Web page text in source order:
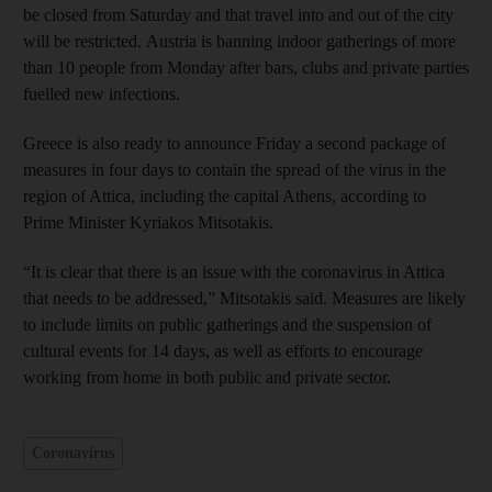
be closed from Saturday and that travel into and out of the city
will be restricted. Austria is banning indoor gatherings of more
than 10 people from Monday after bars, clubs and private parties
fuelled new infections.
Greece is also ready to announce Friday a second package of
measures in four days to contain the spread of the virus in the
region of Attica, including the capital Athens, according to
Prime Minister Kyriakos Mitsotakis.
“It is clear that there is an issue with the coronavirus in Attica
that needs to be addressed,” Mitsotakis said. Measures are likely
to include limits on public gatherings and the suspension of
cultural events for 14 days, as well as efforts to encourage
working from home in both public and private sector.